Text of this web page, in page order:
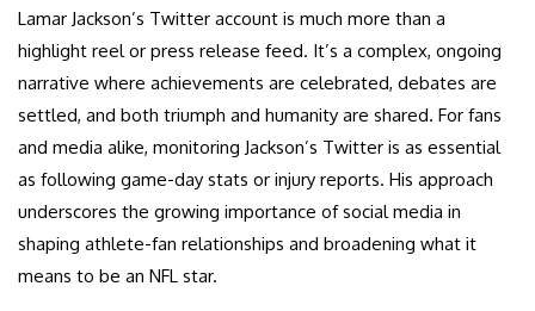
Lamar Jackson’s Twitter account is much more than a
highlight reel or press release feed. It’s a complex, ongoing
narrative where achievements are celebrated, debates are
settled, and both triumph and humanity are shared. For fans
and media alike, monitoring Jackson’s Twitter is as essential
as following game-day stats or injury reports. His approach
underscores the growing importance of social media in
shaping athlete-fan relationships and broadening what it
means to be an NFL star.